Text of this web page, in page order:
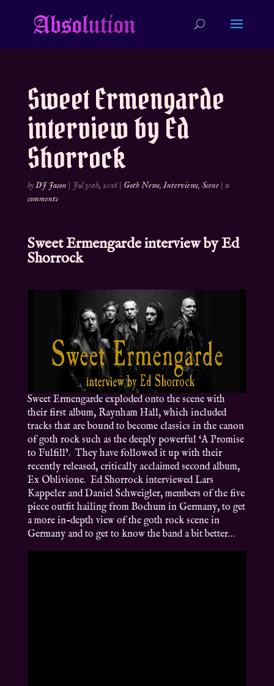
Sweet Ermengarde
interview by Ed
Shorrock
byDJ Jason | Jul 30th, 2016| Goth News, Interviews, Scene| 0
comments
Sweet Ermengarde interview byEd
Shorrock
Sweet Ermengarde exploded onto the scene with
their first album, Raynham Hall, which included
tracks that are bound to become classics in the canon
of goth rock such as the deeply powerful ‘A Promise
to Fulfill’. They have followed it up with their
recently released, critically acclaimed second album,
Ex Oblivione. Ed Shorrock interviewed Lars
Kappeler and Daniel Schweigler, members of the five
piece outfit hailing from Bochum in Germany, to get
a more in-depth view of the goth rock scene in
Germany and to get to know the band a bit better…